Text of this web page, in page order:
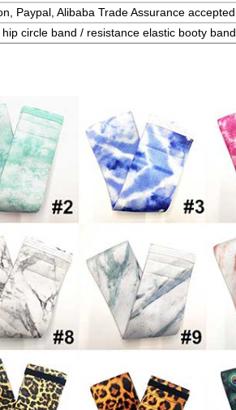
Paypal, Alibaba Trade Assurance accepted
circle band / resistance elastic booty band